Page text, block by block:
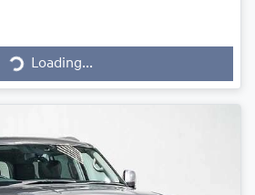
Loading... Loading...